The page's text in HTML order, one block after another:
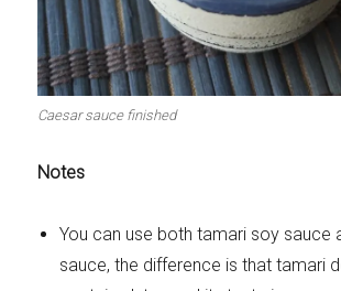
Caesar sauce finished
Notes
You can use both tamari soy sauce
sauce, the difference is that tamari